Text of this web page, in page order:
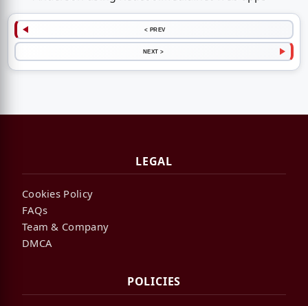
< PREV
NEXT >
LEGAL
Cookies Policy
FAQs
Team & Company
DMCA
POLICIES